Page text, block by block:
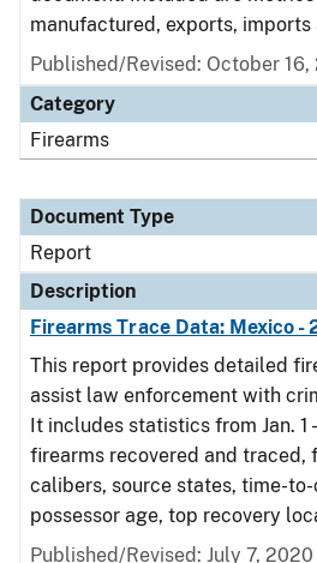
manufactured, exports, imports
Published/Revised: October 16,
Category
Firearms
Document Type
Report
Description
Firearms Trace Data: Mexico -
This report provides detailed
assist law enforcement with
It includes statistics from Jan. 1
firearms recovered and traced,
calibers, source states, time-
possessor age, top recovery
Published/Revised: July 7, 2020